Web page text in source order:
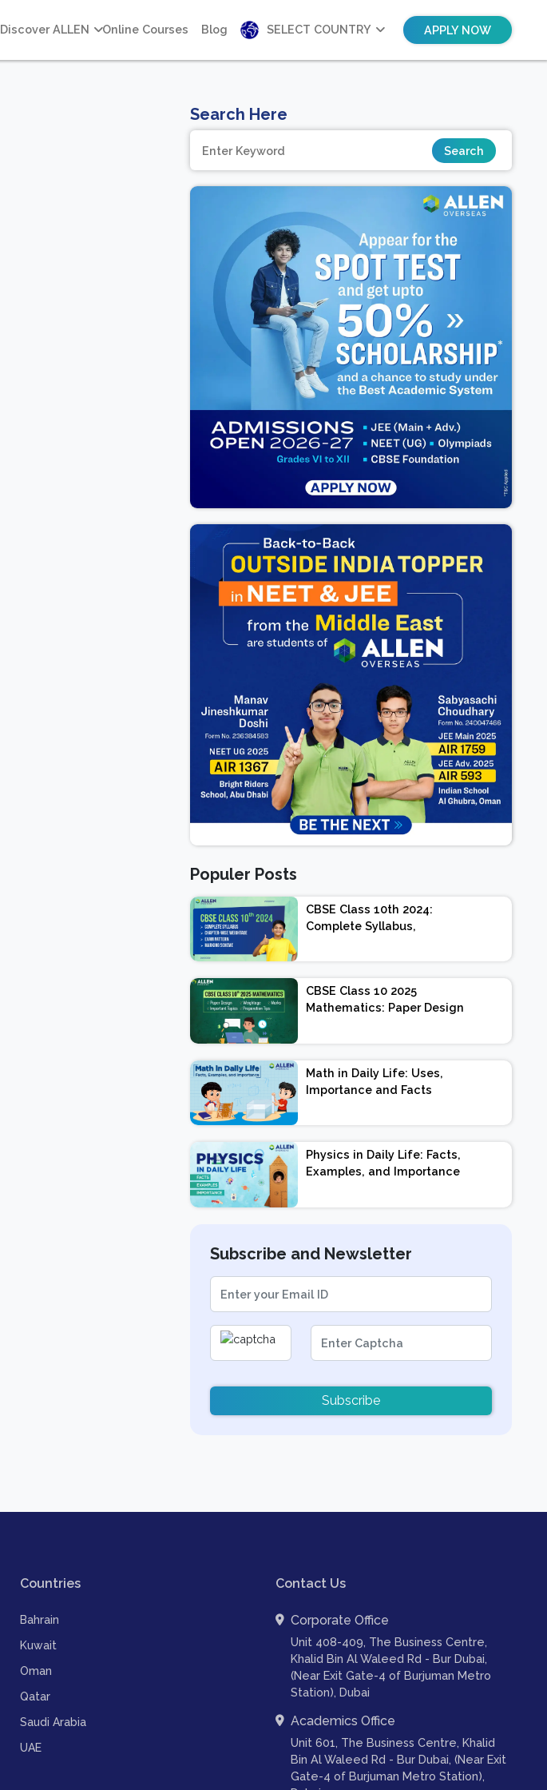
Discover ALLEN Online Courses Blog SELECT COUNTRY APPLY NOW
Search Here
Populer Posts
CBSE Class 10th 2024:
Complete Syllabus,
Exam Pattern, Marking
Scheme
CBSE Class 10 2025
Mathematics: Paper Design
Important Topics |
Preparation Tips
Math in Daily Life: Uses,
Importance and Facts
Physics in Daily Life: Facts,
Examples, and Importance
Subscribe and Newsletter
Subscribe
Countries
Bahrain
Kuwait
Oman
Qatar
Saudi Arabia
UAE
Contact Us
Corporate Office
Unit 408-409, The Business Centre,
Khalid Bin Al Waleed Rd - Bur Dubai,
(Near Exit Gate-4 of Burjuman Metro
Station), Dubai
Academics Office
Unit 601, The Business Centre, Khalid
Bin Al Waleed Rd - Bur Dubai, (Near Exit
Gate-4 of Burjuman Metro Station),